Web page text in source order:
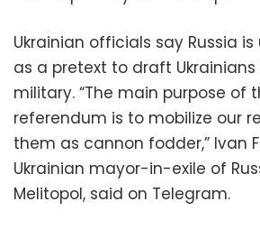
Ukrainian officials say Russia
as a pretext to draft Ukrainians
military. “The main purpose of
referendum is to mobilize our
them as cannon fodder,” Ivan
Ukrainian mayor-in-exile of
Melitopol, said on Telegram.